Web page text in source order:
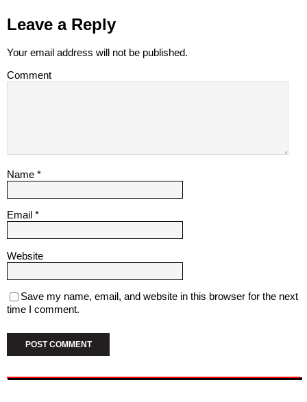
Leave a Reply
Your email address will not be published.
Comment
Name *
Email *
Website
Save my name, email, and website in this browser for the next
time I comment.